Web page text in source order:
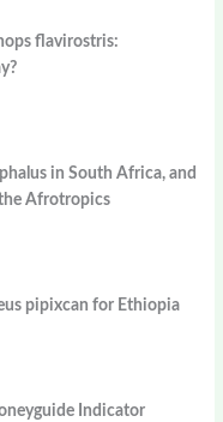
flavirostris:
in South Africa, and
Afrotropics
pipixcan for Ethiopia
Indicator